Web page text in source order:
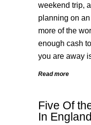
weekend trip,
planning on
more of the
enough cash
you are away
Read more
Five Of
In England